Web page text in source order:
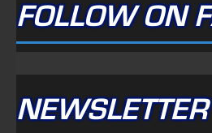
FOLLOW ON
NEWSLETTER